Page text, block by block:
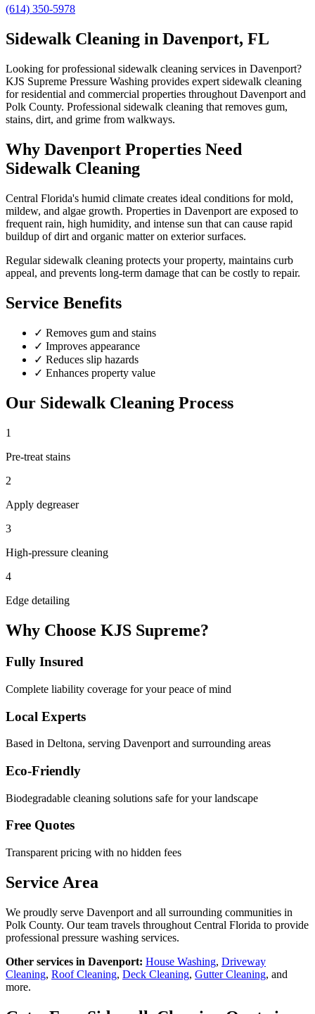
(614) 350-5978
Sidewalk Cleaning in Davenport, FL
Looking for professional sidewalk cleaning services in Davenport?
KJS Supreme Pressure Washing provides expert sidewalk cleaning
for residential and commercial properties throughout Davenport and
Polk County. Professional sidewalk cleaning that removes gum,
stains, dirt, and grime from walkways.
Why Davenport Properties Need
Sidewalk Cleaning
Central Florida's humid climate creates ideal conditions for mold,
mildew, and algae growth. Properties in Davenport are exposed to
frequent rain, high humidity, and intense sun that can cause rapid
buildup of dirt and organic matter on exterior surfaces.
Regularsidewalk cleaning protects your property, maintains curb
appeal, and prevents long-term damage that can be costly to repair.
Service Benefits
✓ Removes gum and stains
✓ Improves appearance
✓ Reduces slip hazards
✓ Enhances property value
Our Sidewalk Cleaning Process
1
Pre-treat stains
2
Apply degreaser
3
High-pressure cleaning
4
Edge detailing
Why Choose KJS Supreme?
Fully Insured
Complete liability coverage for your peace of mind
Local Experts
Based in Deltona, serving Davenport and surrounding areas
Eco-Friendly
Biodegradable cleaning solutions safe for your landscape
Free Quotes
Transparent pricing with no hidden fees
Service Area
We proudly serve Davenport and all surrounding communities in
Polk County. Our team travels throughout Central Florida to provide
professional pressure washing services.
Other services in Davenport: House Washing, Driveway
Cleaning, Roof Cleaning, Deck Cleaning, Gutter Cleaning, and
more.